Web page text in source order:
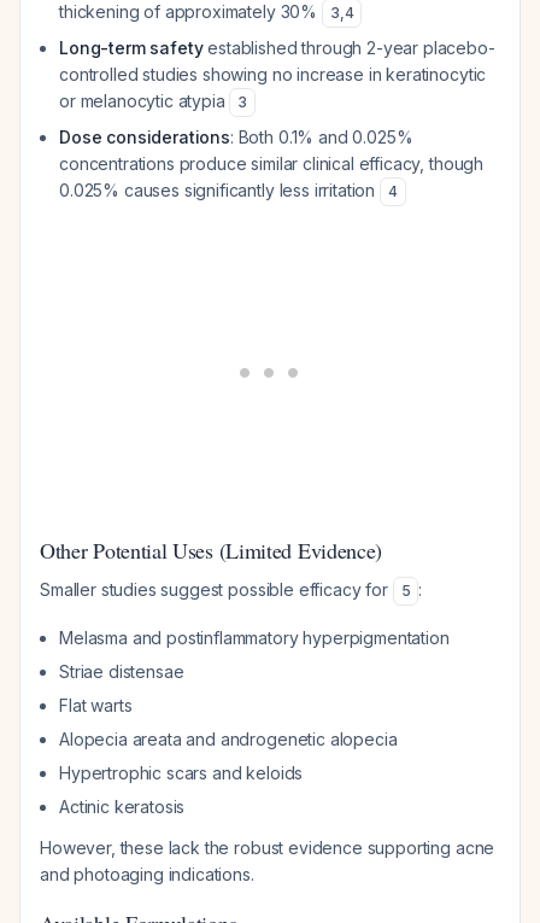
thickening of approximately 30%
3,4
Long-term safetyestablished through 2-year placebo-
controlled studies showing no increase in keratinocytic
or melanocytic atypia
3
Dose considerations: Both 0.1% and 0.025%
concentrations produce similar clinical efficacy, though
0.025% causes significantly less irritation
4
Other Potential Uses (Limited Evidence)
Smaller studies suggest possible efficacy for 5 :
Melasma and postinflammatory hyperpigmentation
Striae distensae
Flat warts
Alopecia areata and androgenetic alopecia
Hypertrophic scars and keloids
Actinic keratosis
However, these lack the robust evidence supporting acne
and photoaging indications.